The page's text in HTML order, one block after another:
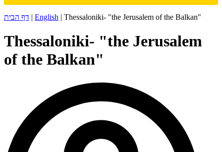
דף הבית | English | Thessaloniki- "the Jerusalem of the Balkan"
Thessaloniki- "the Jerusalem
of the Balkan"